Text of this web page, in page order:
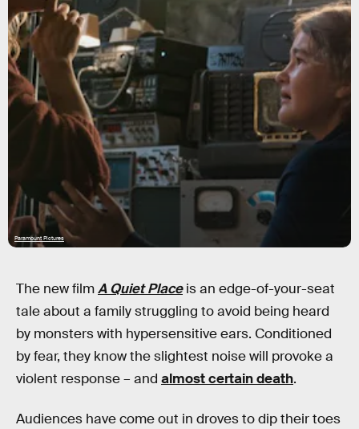
Paramount Pictures
The new filmA Quiet Placeis an edge-of-your-seat
tale about a family struggling to avoid being heard
by monsters with hypersensitive ears. Conditioned
by fear, they know the slightest noise will provoke a
violent response – and almost certain death.
Audiences have come out in droves to dip their toes